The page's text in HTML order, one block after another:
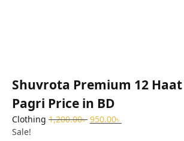
Shuvrota Premium 12
Pagri Price in BD
Clothing 1,200.00৳ 950.00৳
Sale!